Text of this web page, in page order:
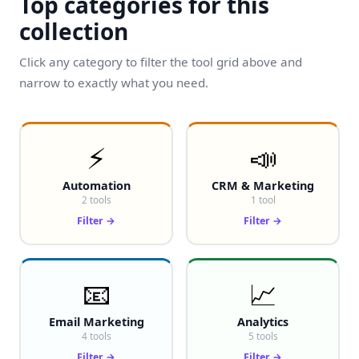
collection
Click any category to filter the tool grid above and
narrow to exactly what you need.
⚡
Automation
2 tools
Filter →
📣
CRM & Marketing
1 tool
Filter →
📧
Email Marketing
4 tools
📈
Analytics
5 tools